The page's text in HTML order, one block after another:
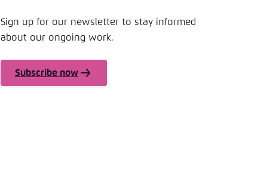
Sign up for our newsletter to stay informed
about our ongoing work.
Subscribe now